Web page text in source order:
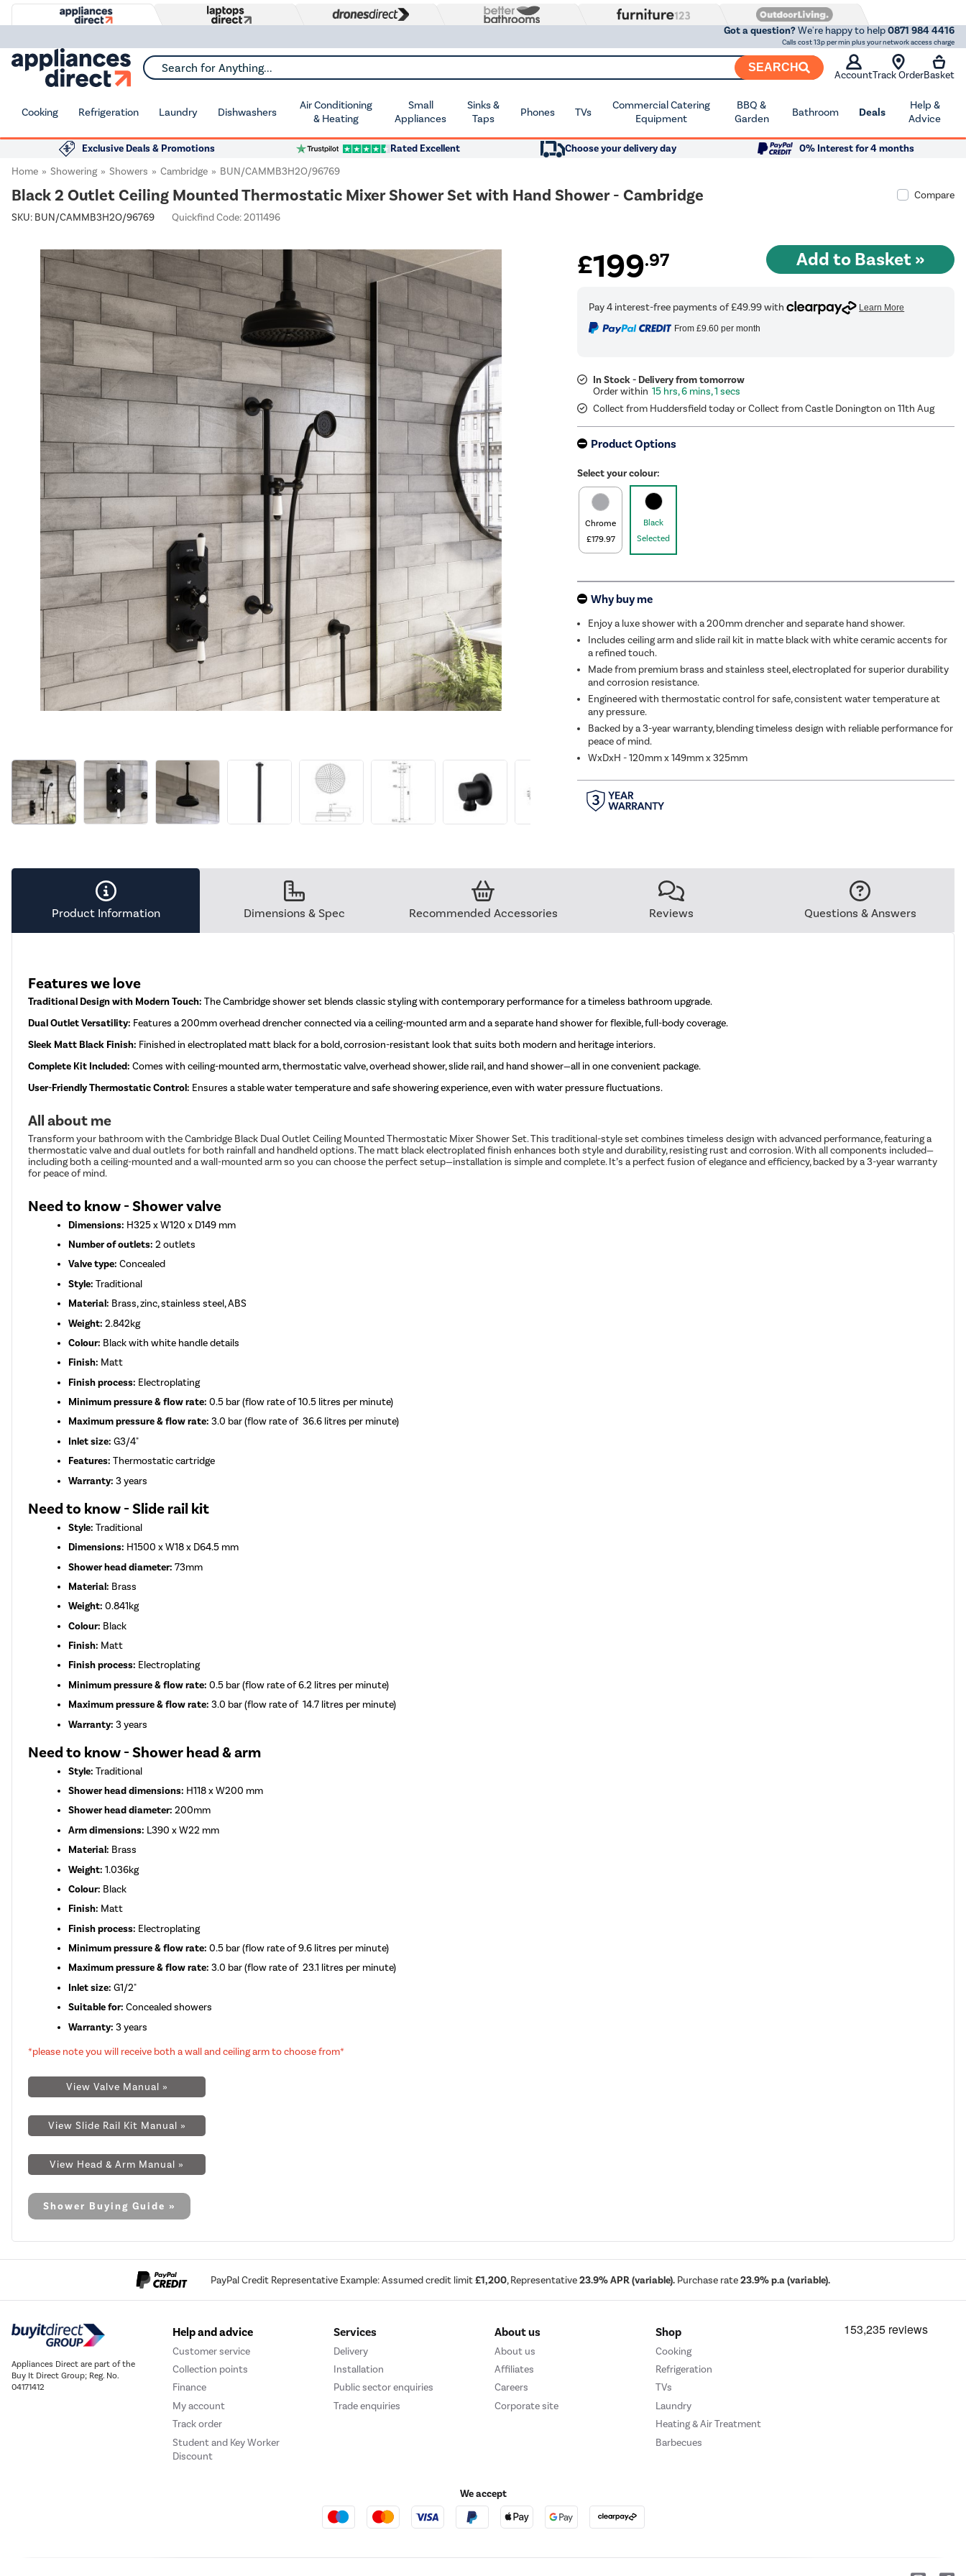
Got a question?We're happy to help0871 984 4416
Calls cost 13p per min plus your network access charge
Search for Anything... SEARCH
AccountTrack OrderBasket
Cooking Refrigeration Laundry Dishwashers
Air Conditioning
& Heating
Small
Appliances
Sinks &
Taps
Phones TVs
Commercial Catering
Equipment
BBQ &
Garden
Bathroom Deals
Help &
Advice
Exclusive Deals & Promotions Rated Excellent Choose your delivery day
0% Interest for 4 months
Home
Showering Showers Cambridge BUN/CAMMB3H2O/96769
Black 2 Outlet Ceiling Mounted Thermostatic Mixer Shower Set with Hand Shower - Cambridge
Compare
SKU: BUN/CAMMB3H2O/96769 Quickfind Code: 2011496
£199.97
From £9.60per month
In Stock - Delivery from tomorrow
15 hrs, 6 mins, 0 secs
Collect from Huddersfield today or Collect from Castle Donington on 11th Aug
Product Options
Select your colour:
Chrome
£179.97
Black
Selected
Why buy me
Enjoy a luxe shower with a 200mm drencher and separate hand shower.
Includes ceiling arm and slide rail kit in matte black with white ceramic accents for
a refined touch.
Made from premium brass and stainless steel, electroplated for superior durability
and corrosion resistance.
Engineered with thermostatic control for safe, consistent water temperature at
any pressure.
Backed by a 3-year warranty, blending timeless design with reliable performance for
peace of mind.
WxDxH - 120mm x 149mm x 325mm
Product Information Dimensions & Spec Recommended Accessories Reviews Questions & Answers
Features we love
Traditional Design with Modern Touch: The Cambridge shower set blends classic styling with contemporary performance for a timeless bathroom upgrade.
Dual Outlet Versatility: Features a 200mm overhead drencher connected via a ceiling-mounted arm and a separate hand shower for flexible, full-body coverage.
Sleek Matt Black Finish: Finished in electroplated matt black for a bold, corrosion-resistant look that suits both modern and heritage interiors.
Complete Kit Included:Comes with ceiling-mounted arm, thermostatic valve, overhead shower, slide rail, and hand shower—all in one convenient package.
User-Friendly Thermostatic Control: Ensures a stable water temperature and safe showering experience, even with water pressure fluctuations.
All about me
Transform your bathroom with the Cambridge Black Dual Outlet Ceiling Mounted Thermostatic Mixer Shower Set. This traditional-style set combines timeless design with advanced performance, featuring a
thermostatic valve and dual outlets for both rainfall and handheld options. The matt black electroplated finish enhances both style and durability, resisting rust and corrosion. With all components included—
including both a ceiling-mounted and a wall-mounted arm so you can choose the perfect setup—installation is simple and complete. It’s a perfect fusion of elegance and efficiency, backed by a 3-year warranty
for peace of mind.
Need to know - Shower valve
Dimensions: H325 x W120 x D149 mm
Number of outlets: 2 outlets
Valve type: Concealed
Style: Traditional
Material: Brass, zinc, stainless steel, ABS
Weight:2.842kg
Colour: Black with white handle details
Finish: Matt
Finish process: Electroplating
Minimum pressure & flow rate: 0.5 bar (flow rate of 10.5 litres per minute)
Maximum pressure & flow rate: 3.0 bar (flow rate of 36.6 litres per minute)
Inlet size:G3/4"
Features: Thermostatic cartridge
Warranty: 3 years
Need to know - Slide rail kit
Style: Traditional
Dimensions: H1500 x W18 x D64.5 mm
Shower head diameter: 73mm
Material: Brass
Weight:0.841kg
Colour: Black
Finish: Matt
Finish process: Electroplating
Minimum pressure & flow rate: 0.5 bar (flow rate of 6.2 litres per minute)
Maximum pressure & flow rate: 3.0 bar (flow rate of 14.7 litres per minute)
Warranty: 3 years
Need to know - Shower head & arm
Style: Traditional
Shower head dimensions: H118 x W200 mm
Shower head diameter: 200mm
Arm dimensions: L390 x W22 mm
Material: Brass
Weight:1.036kg
Colour: Black
Finish: Matt
Finish process: Electroplating
Minimum pressure & flow rate: 0.5 bar (flow rate of 9.6 litres per minute)
Maximum pressure & flow rate: 3.0 bar (flow rate of 23.1 litres per minute)
Inlet size:G1/2"
Suitable for: Concealed showers
Warranty: 3 years
*please note you will receive both a wall and ceiling arm to choose from*
View Valve Manual »
View Slide Rail Kit Manual »
View Head & Arm Manual »
Shower Buying Guide »
PayPal Credit Representative Example: Assumed credit limit£1,200, Representative23.9% APR (variable). Purchase rate23.9% p.a (variable).
Appliances Direct are part of the
Buy It Direct Group; Reg. No.
04171412
Help and advice
Customer service
Collection points
Finance
My account
Track order
Student and Key Worker
Discount
Services
Delivery
Installation
Public sector enquiries
Trade enquiries
About us
About us
Affiliates
Careers
Corporate site
Shop
Cooking
Refrigeration
TVs
Laundry
Heating & Air Treatment
Barbecues
We accept